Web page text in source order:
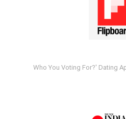
Who You Voting For?' Dating